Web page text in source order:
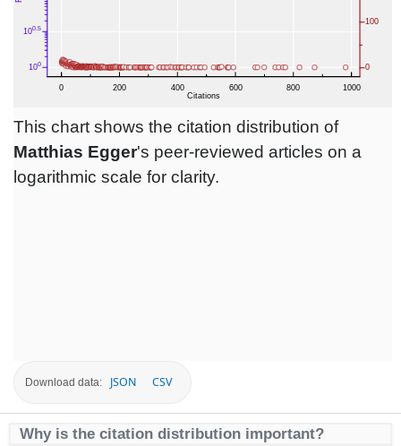
This chart shows the citation distribution of
Matthias Egger's peer-reviewed articles on a
logarithmic scale for clarity.
Download data: JSON CSV
Why is the citation distribution important?